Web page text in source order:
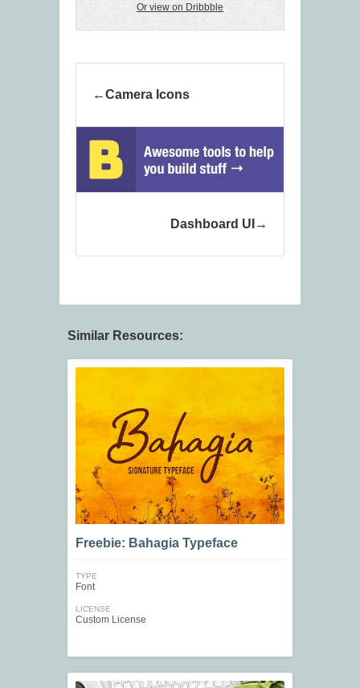
Or view on Dribbble
Camera Icons
Dashboard UI
Similar Resources:
Freebie: Bahagia Typeface
TYPE
Font
LICENSE
Custom License